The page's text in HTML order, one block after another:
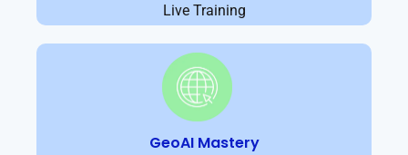
Live Training
GeoAI Mastery